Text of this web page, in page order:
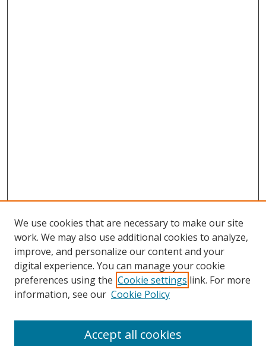
We use cookies that are necessary to make our site
work. We may also use additional cookies to analyze,
improve, and personalize our content and your
digital experience. You can manage your cookie
preferences using the Cookie settings link. For more
information, see our Cookie Policy
Accept all cookies